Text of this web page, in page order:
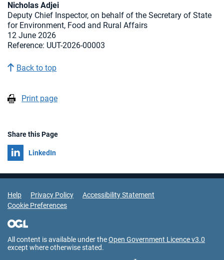
Nicholas Adjei
Deputy Chief Inspector, on behalf of the Secretary of State
for Environment, Food and Rural Affairs
12 June 2026
Reference: UUT-2026-00003
Back to top
Print page
Share this Page
Share on
LinkedIn
Support Links
Help Privacy Policy
Accessibility Statement
Cookie Preferences
All content is available under theOpen Government Licence v3.0
except where otherwise stated.